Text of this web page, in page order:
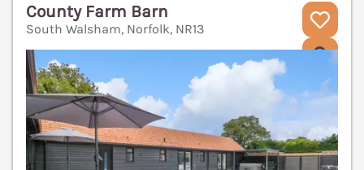
County Farm Barn
South Walsham, Norfolk, NR13